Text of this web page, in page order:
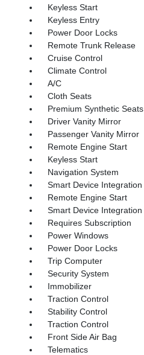
Keyless Start
Keyless Entry
Power Door Locks
Remote Trunk Release
Cruise Control
Climate Control
A/C
Cloth Seats
Premium Synthetic Seats
Driver Vanity Mirror
Passenger Vanity Mirror
Remote Engine Start
Keyless Start
Navigation System
Smart Device Integration
Remote Engine Start
Smart Device Integration
Requires Subscription
Power Windows
Power Door Locks
Trip Computer
Security System
Immobilizer
Traction Control
Stability Control
Traction Control
Front Side Air Bag
Telematics